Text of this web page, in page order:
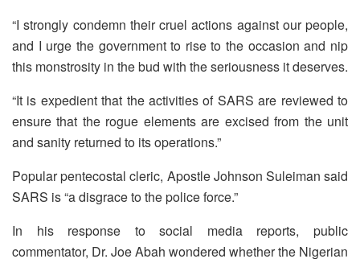
“I strongly condemn their cruel actions against our people,
and I urge the government to rise to the occasion and nip
this monstrosity in the bud with the seriousness it deserves.
“It is expedient that the activities of SARS are reviewed to
ensure that the rogue elements are excised from the unit
and sanity returned to its operations.”
Popular pentecostal cleric, Apostle Johnson Suleiman said
SARS is “a disgrace to the police force.”
In his response to social media reports, public
commentator, Dr. Joe Abah wondered whether the Nigerian